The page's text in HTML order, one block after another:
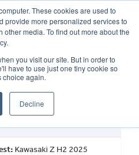
These cookies are used to
provide more personalized services to
media. To find out more about the
you visit our site. But in order to
have to use just one tiny cookie so
choice again.
Decline
Ride
Kawasaki Z H2 2025